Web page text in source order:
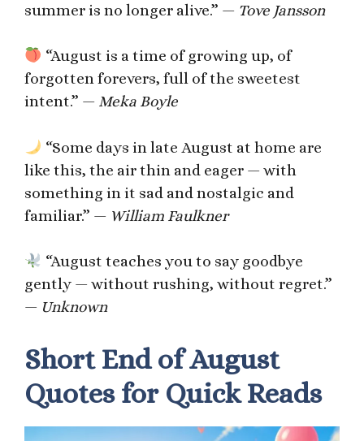
summer is no longer alive.” — Tove Jansson
“August is a time of growing up, of
forgotten forevers, full of the sweetest
intent.” — Meka Boyle
“Some days in late August at home are
like this, the air thin and eager — with
something in it sad and nostalgic and
familiar.” — William Faulkner
“August teaches you to say goodbye
gently — without rushing, without regret.”
— Unknown
Short End of August
Quotes for Quick Reads